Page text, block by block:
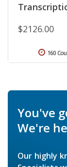
$2126.00
160
You've
We're
Our highly